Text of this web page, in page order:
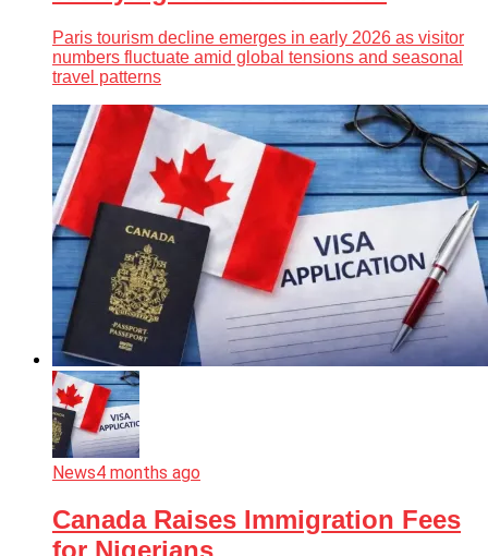
Paris tourism decline emerges in early 2026 as visitor
numbers fluctuate amid global tensions and seasonal
travel patterns
News4 months ago
Canada Raises Immigration Fees
for Nigerians